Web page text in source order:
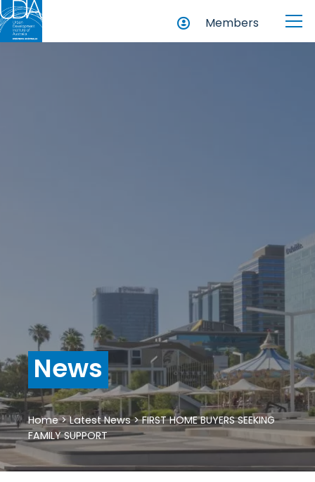
Members
News
Home>Latest News>FIRST HOME BUYERS SEEKING
FAMILY SUPPORT